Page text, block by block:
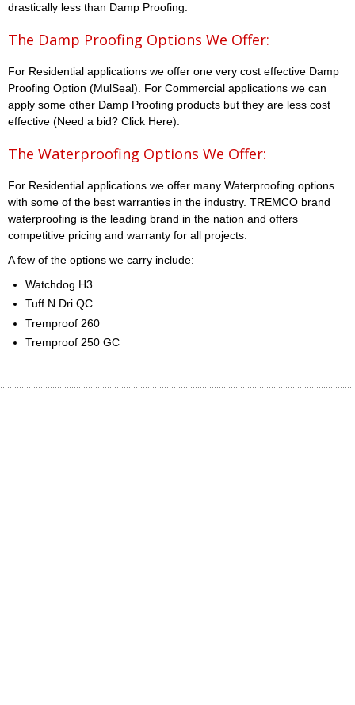
drastically less than Damp Proofing.
The Damp Proofing Options We Offer:
For Residential applications we offer one very cost effective Damp
Proofing Option (MulSeal). For Commercial applications we can
apply some other Damp Proofing products but they are less cost
effective (Need a bid? Click Here).
The Waterproofing Options We Offer:
For Residential applications we offer many Waterproofing options
with some of the best warranties in the industry. TREMCO brand
waterproofing is the leading brand in the nation and offers
competitive pricing and warranty for all projects.
A few of the options we carry include:
Watchdog H3
Tuff N Dri QC
Tremproof 260
Tremproof 250 GC